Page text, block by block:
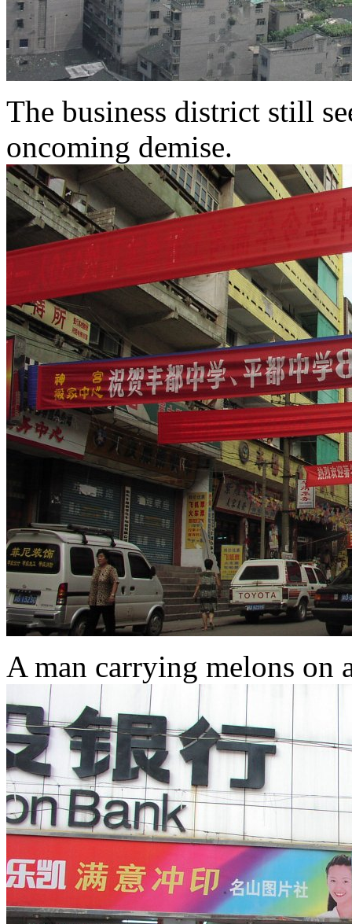
The business district still
oncoming demise.
A man carrying melons on